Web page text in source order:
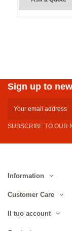
Sign up to
SUBSCRIBE TO OUR
Information
Customer Care
Il tuo account